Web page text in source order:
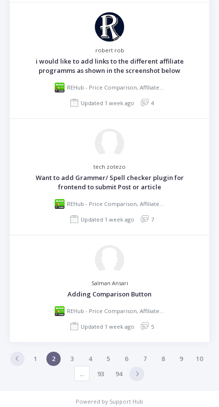
robert rob
i would like to add links to the different affiliate
programms as shown in the screenshot below
REHub - Price Comparison, Affiliate Marketing, Multi Vendor Store, Community Theme
Updated 1 week ago 4
tech zotezo
Want to add Grammer/ Spell checker plugin for
frontend to submit Post or article
REHub - Price Comparison, Affiliate Marketing, Multi Vendor Store, Community Theme
Updated 1 week ago 7
Salman Ansari
Adding Comparison Button
REHub - Price Comparison, Affiliate Marketing, Multi Vendor Store, Community Theme
Updated 1 week ago 5
1 2 3 4 5 6 7 8 9
10
...
93 94
Powered by Support Hub